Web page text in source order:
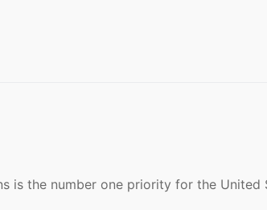
is the number one priority for the United